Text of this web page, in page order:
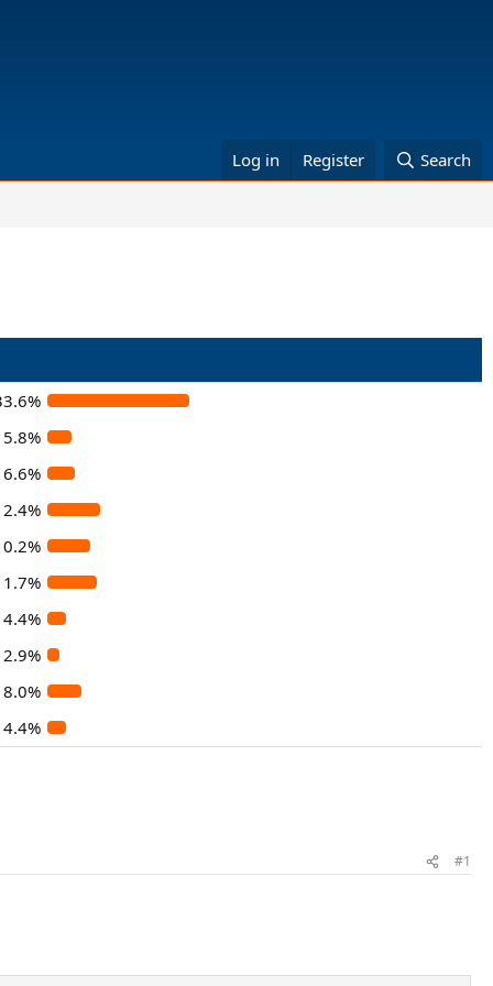
Log in Register Search
5.8%
6.6%
4.4%
2.9%
8.0%
4.4%
#1